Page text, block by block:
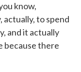
know,
to spend
and it actually
because there